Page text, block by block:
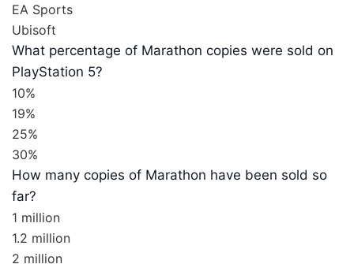
EA Sports
Ubisoft
What percentage of Marathon copies were sold on
PlayStation 5?
10%
19%
25%
30%
How many copies of Marathon have been sold so
far?
1 million
1.2 million
2 million